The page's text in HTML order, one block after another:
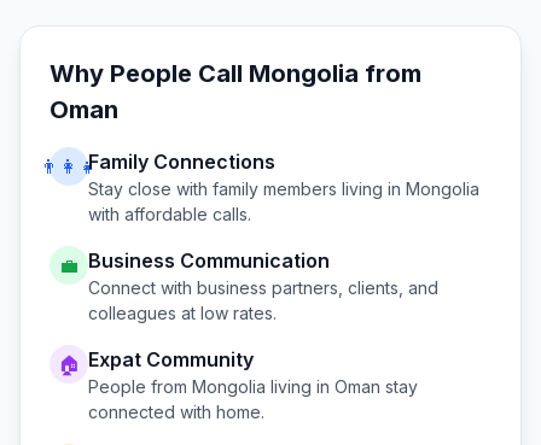
Why People Call Mongolia from
Oman
👨‍👩‍👧Family Connections
Stay close with family members living in Mongolia
with affordable calls.
💼 Business Communication
Connect with business partners, clients, and
colleagues at low rates.
🏠 Expat Community
People from Mongolia living in Oman stay
connected with home.